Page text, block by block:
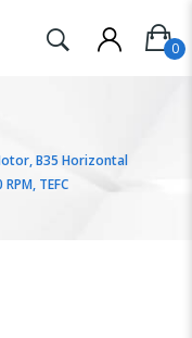
B35 Horizontal
TEFC